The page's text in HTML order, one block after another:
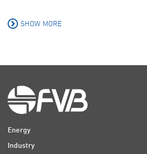
SHOW MORE
Energy
Industry